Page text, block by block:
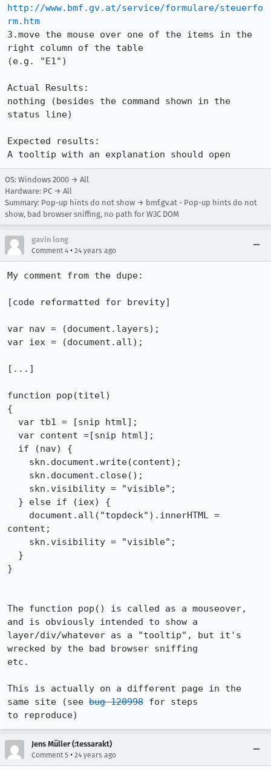
http://www.bmf.gv.at/service/formulare/steuerfo
rm.htm
3.move the mouse over one of the items in the
right column of the table
(e.g. "E1")
Actual Results:
nothing (besides the command shown in the
status line)
Expected results:
A tooltip with an explanation should open
OS: Windows 2000 → All
Hardware: PC → All
Summary: Pop-up hints do not show → bmf.gv.at - Pop-up hints do not
show, bad browser sniffing, no path for W3C DOM
gavin long
Comment 4 • 24 years ago
My comment from the dupe:
[code reformatted for brevity]
var nav = (document.layers);
var iex = (document.all);
[...]
function pop(titel)
{
content;
}
The function pop() is called as a mouseover,
and is obviously intended to show a
layer/div/whatever as a "tooltip", but it's
wrecked by the bad browser sniffing
etc.
This is actually on a different page in the
same site (see bug 120998 for steps
to reproduce)
Jens Müller (:tessarakt)
Comment 5 • 24 years ago